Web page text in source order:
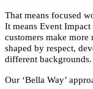
That means focused
It means Event
customers make more
shaped by respect,
different backgrounds.
Our ‘Bella Way’